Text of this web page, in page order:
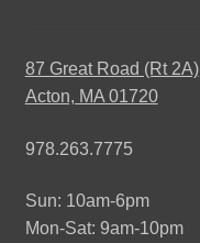
87 Great Road (Rt 2A)
Acton, MA 01720
978.263.7775
Sun: 10am-6pm
Mon-Sat: 9am-10pm